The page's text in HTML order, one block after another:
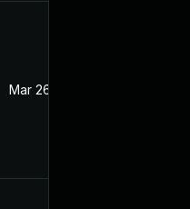
Mar 26, 2021